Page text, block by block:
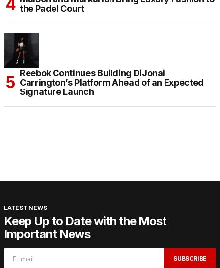
the Padel Court
Reebok Continues Building DiJonai
Carrington’s Platform Ahead of an Expected
Signature Launch
LATEST NEWS
Keep Up to Date with the Most
Important News
SUBSCRIBE